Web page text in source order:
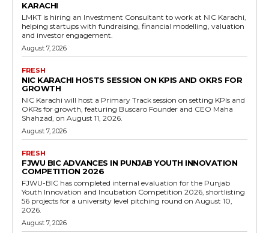
KARACHI
LMKT is hiring an Investment Consultant to work at NIC Karachi,
helping startups with fundraising, financial modelling, valuation
and investor engagement.
August 7, 2026
FRESH
NIC KARACHI HOSTS SESSION ON KPIS AND OKRS FOR
GROWTH
NIC Karachi will host a Primary Track session on setting KPIs and
OKRs for growth, featuring Buscaro Founder and CEO Maha
Shahzad, on August 11, 2026.
August 7, 2026
FRESH
FJWU BIC ADVANCES IN PUNJAB YOUTH INNOVATION
COMPETITION 2026
FJWU-BIC has completed internal evaluation for the Punjab
Youth Innovation and Incubation Competition 2026, shortlisting
56 projects for a university level pitching round on August 10,
2026.
August 7, 2026